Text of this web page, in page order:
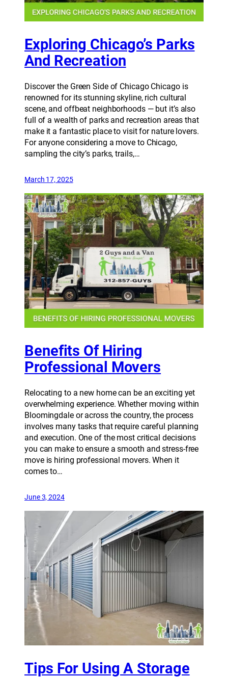
Exploring Chicago’s Parks
And Recreation
Discover the Green Side of Chicago Chicago is
renowned for its stunning skyline, rich cultural
scene, and offbeat neighborhoods — but it’s also
full of a wealth of parks and recreation areas that
make it a fantastic place to visit for nature lovers.
For anyone considering a move to Chicago,
sampling the city’s parks, trails,…
March 17, 2025
Benefits Of Hiring
Professional Movers
Relocating to a new home can be an exciting yet
overwhelming experience. Whether moving within
Bloomingdale or across the country, the process
involves many tasks that require careful planning
and execution. One of the most critical decisions
you can make to ensure a smooth and stress-free
move is hiring professional movers. When it
comes to…
June 3, 2024
Tips For Using A Storage